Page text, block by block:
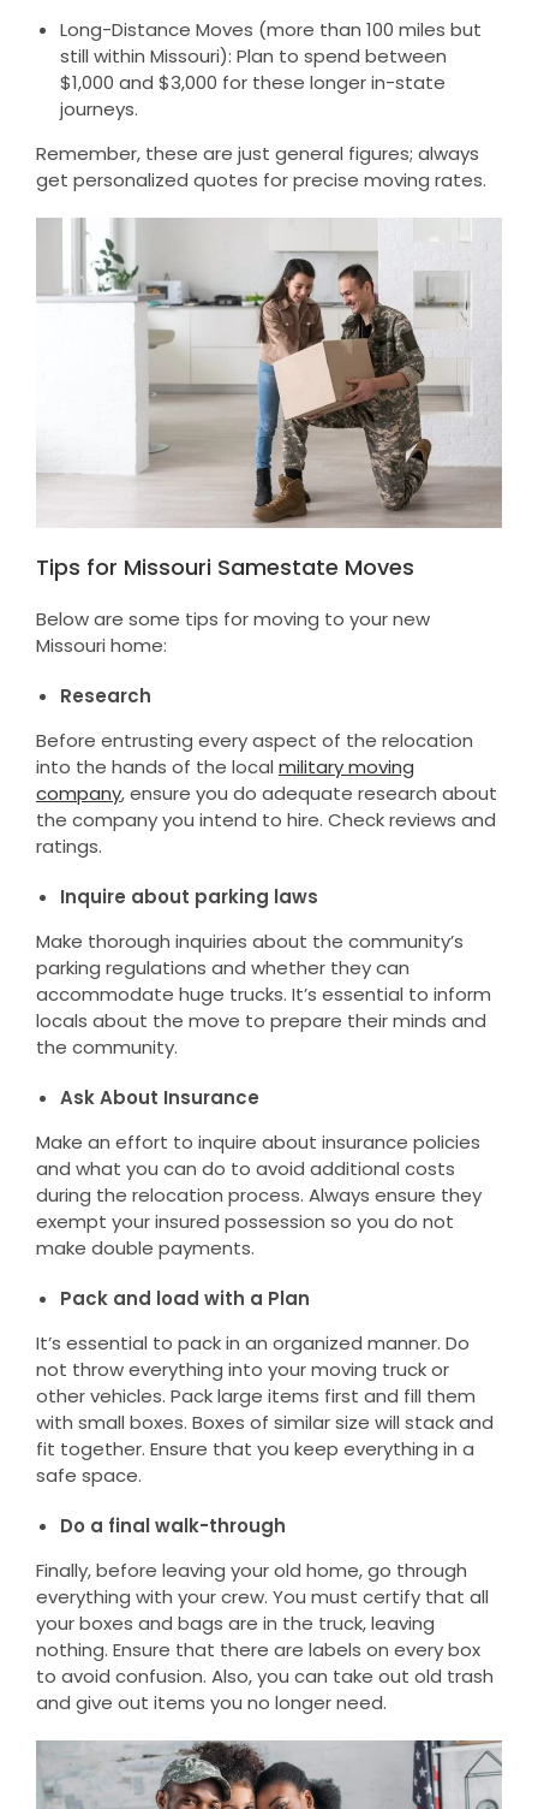
Long-Distance Moves (more than 100 miles but
still within Missouri): Plan to spend between
$1,000 and $3,000 for these longer in-state
journeys.
Remember, these are just general figures; always
get personalized quotes for precise moving rates.
Tips for Missouri Samestate Moves
Below are some tips for moving to your new
Missouri home:
Research
Before entrusting every aspect of the relocation
into the hands of the local military moving
company, ensure you do adequate research about
the company you intend to hire. Check reviews and
ratings.
Inquire about parking laws
Make thorough inquiries about the community’s
parking regulations and whether they can
accommodate huge trucks. It’s essential to inform
locals about the move to prepare their minds and
the community.
Ask About Insurance
Make an effort to inquire about insurance policies
and what you can do to avoid additional costs
during the relocation process. Always ensure they
exempt your insured possession so you do not
make double payments.
Pack and load with a Plan
It’s essential to pack in an organized manner. Do
not throw everything into your moving truck or
other vehicles. Pack large items first and fill them
with small boxes. Boxes of similar size will stack and
fit together. Ensure that you keep everything in a
safe space.
Do a final walk-through
Finally, before leaving your old home, go through
everything with your crew. You must certify that all
your boxes and bags are in the truck, leaving
nothing. Ensure that there are labels on every box
to avoid confusion. Also, you can take out old trash
and give out items you no longer need.